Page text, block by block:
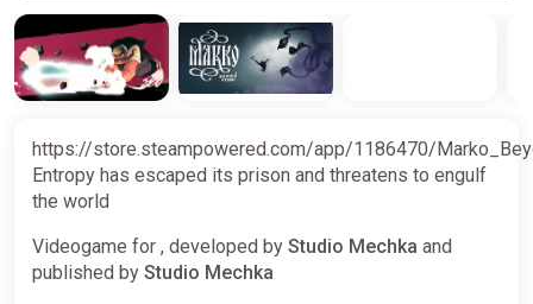
https://store.steampowered.com/app/1186470/
Entropy has escaped its prison and threatens to engulf
the world
Videogame for , developed by Studio Mechka and
published by Studio Mechka